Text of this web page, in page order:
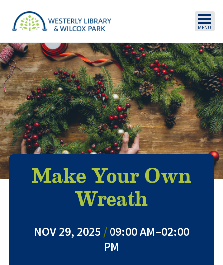
Make Your Own
Wreath
NOV 29, 2025 /09:00 AM–02:00
PM